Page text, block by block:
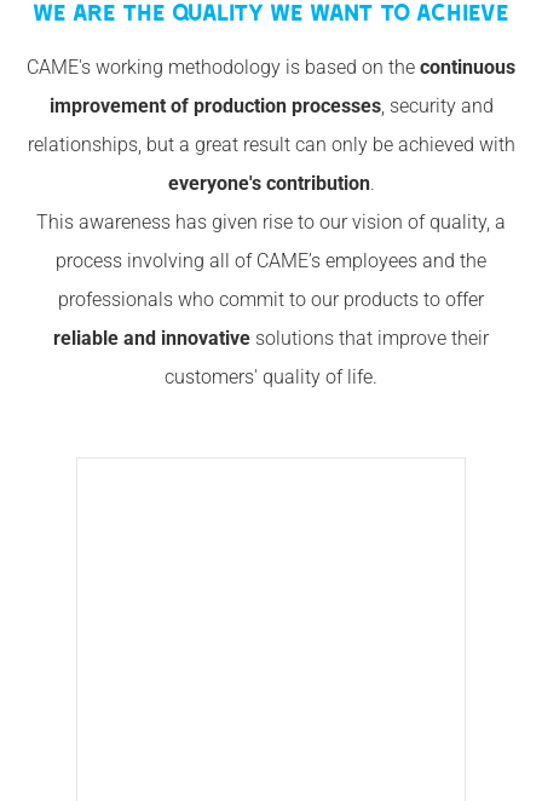
WE ARE THE QUALITY WE WANT TO ACHIEVE
CAME's working methodology is based on the continuous
improvement of production processes, security and
relationships, but a great result can only be achieved with
everyone's contribution.
This awareness has given rise to our vision of quality, a
process involving all of CAME’s employees and the
professionals who commit to our products to offer
reliable and innovative solutions that improve their
customers' quality of life.